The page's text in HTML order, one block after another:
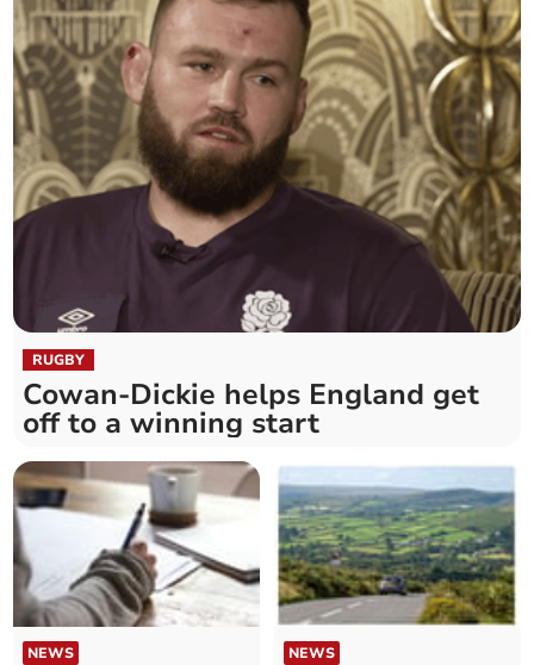
RUGBY
Cowan-Dickie helps England get
off to a winning start
NEWS NEWS